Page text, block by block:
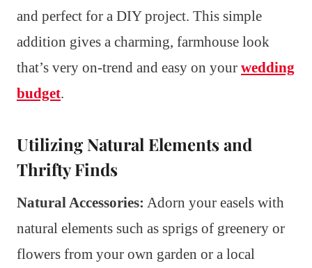
and perfect for a DIY project. This simple
addition gives a charming, farmhouse look
that’s very on-trend and easy on your wedding
budget.
Utilizing Natural Elements and
Thrifty Finds
Natural Accessories: Adorn your easels with
natural elements such as sprigs of greenery or
flowers from your own garden or a local